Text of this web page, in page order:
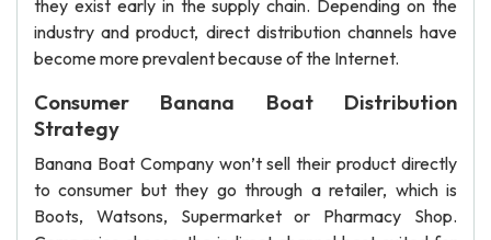
they exist early in the supply chain. Depending on the
industry and product, direct distribution channels have
become more prevalent because of the Internet.
Consumer Banana Boat Distribution
Strategy
Banana Boat Company won’t sell their product directly
to consumer but they go through a retailer, which is
Boots, Watsons, Supermarket or Pharmacy Shop.